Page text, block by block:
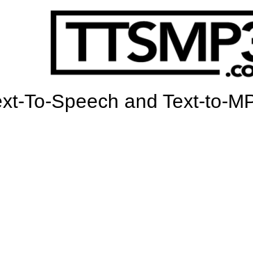
To-Speech and Text-to-